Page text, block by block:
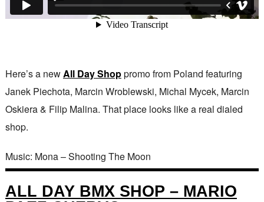
Here’s a newAll Day Shoppromo from Poland featuring
Janek Piechota, Marcin Wroblewski, Michal Mycek, Marcin
Oskiera & Filip Malina. That place looks like a real dialed
shop.
Music: Mona – Shooting The Moon
ALL DAY BMX SHOP – MARIO